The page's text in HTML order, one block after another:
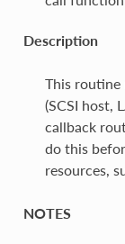
Description
This routine
(SCSI host,
callback
do this
resources,
NOTES